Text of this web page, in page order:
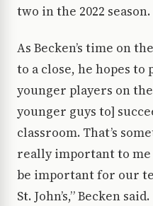
two in the 2022 season.
As Becken’s time on
to a close, he hopes
younger players on
younger guys to]
classroom. That’s
really important to
be important for our
St. John’s,” Becken said.